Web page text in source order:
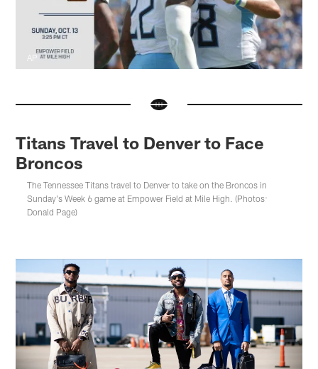
AP
Titans Travel to Denver to Face
Broncos
The Tennessee Titans travel to Denver to take on the Broncos in
Sunday's Week 6 game at Empower Field at Mile High. (Photos:
Donald Page)